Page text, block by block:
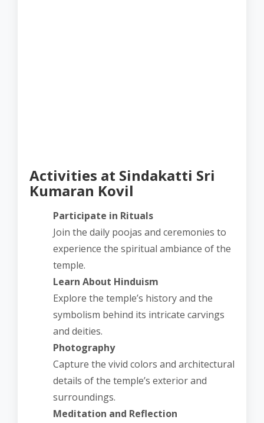
Activities at Sindakatti Sri
Kumaran Kovil
Participate in Rituals
Join the daily poojas and ceremonies to
experience the spiritual ambiance of the
temple.
Learn About Hinduism
Explore the temple’s history and the
symbolism behind its intricate carvings
and deities.
Photography
Capture the vivid colors and architectural
details of the temple’s exterior and
surroundings.
Meditation and Reflection